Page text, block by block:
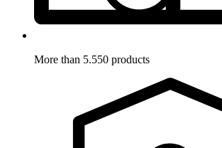
More than 5.550 products